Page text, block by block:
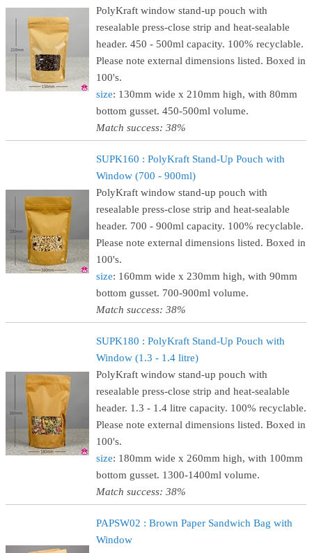
PolyKraft window stand-up pouch with
resealable press-close strip and heat-sealable
header. 450 - 500ml capacity. 100% recyclable.
Please note external dimensions listed. Boxed in
100's.
size: 130mm wide x 210mm high, with 80mm
bottom gusset. 450-500ml volume.
Match success: 38%
SUPK160 : PolyKraft Stand-Up Pouch with
Window (700 - 900ml)
PolyKraft window stand-up pouch with
resealable press-close strip and heat-sealable
header. 700 - 900ml capacity. 100% recyclable.
Please note external dimensions listed. Boxed in
100's.
size: 160mm wide x 230mm high, with 90mm
bottom gusset. 700-900ml volume.
Match success: 38%
SUPK180 : PolyKraft Stand-Up Pouch with
Window (1.3 - 1.4 litre)
PolyKraft window stand-up pouch with
resealable press-close strip and heat-sealable
header. 1.3 - 1.4 litre capacity. 100% recyclable.
Please note external dimensions listed. Boxed in
100's.
size: 180mm wide x 260mm high, with 100mm
bottom gusset. 1300-1400ml volume.
Match success: 38%
PAPSW02 : Brown Paper Sandwich Bag with
Window